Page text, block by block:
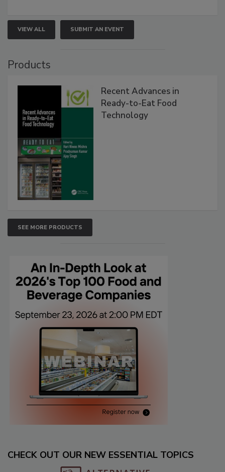
VIEW ALL SUBMIT AN EVENT
Products
Recent Advances in
Ready-to-Eat Food
Technology
SEE MORE PRODUCTS
CHECK OUT OUR NEW ESSENTIAL TOPICS